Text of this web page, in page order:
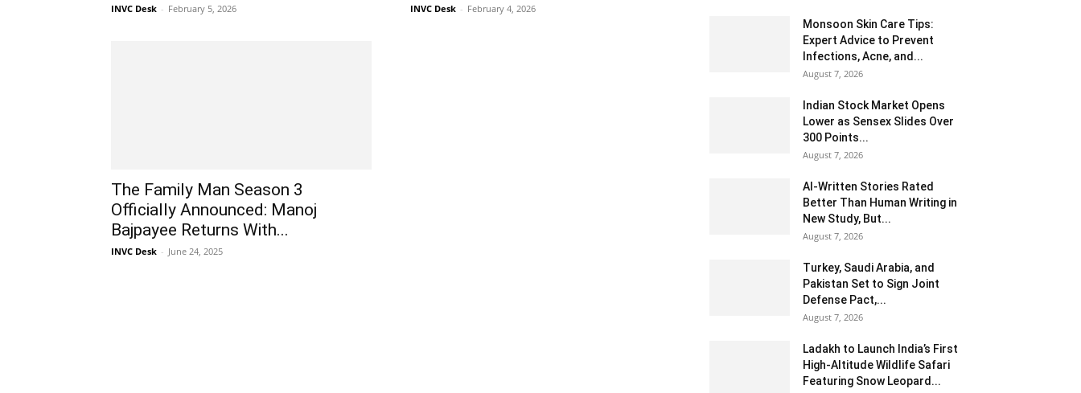
INVC Desk - February 5, 2026 INVC Desk - February 4, 2026
The Family Man Season 3
Officially Announced: Manoj
Bajpayee Returns With...
INVC Desk - June 24, 2025
Monsoon Skin Care Tips:
Expert Advice to Prevent
Infections, Acne, and...
August 7, 2026
Indian Stock Market Opens
Lower as Sensex Slides Over
300 Points...
August 7, 2026
AI-Written Stories Rated
Better Than Human Writing in
New Study, But...
August 7, 2026
Turkey, Saudi Arabia, and
Pakistan Set to Sign Joint
Defense Pact,...
August 7, 2026
Ladakh to Launch India’s First
High-Altitude Wildlife Safari
Featuring Snow Leopard...